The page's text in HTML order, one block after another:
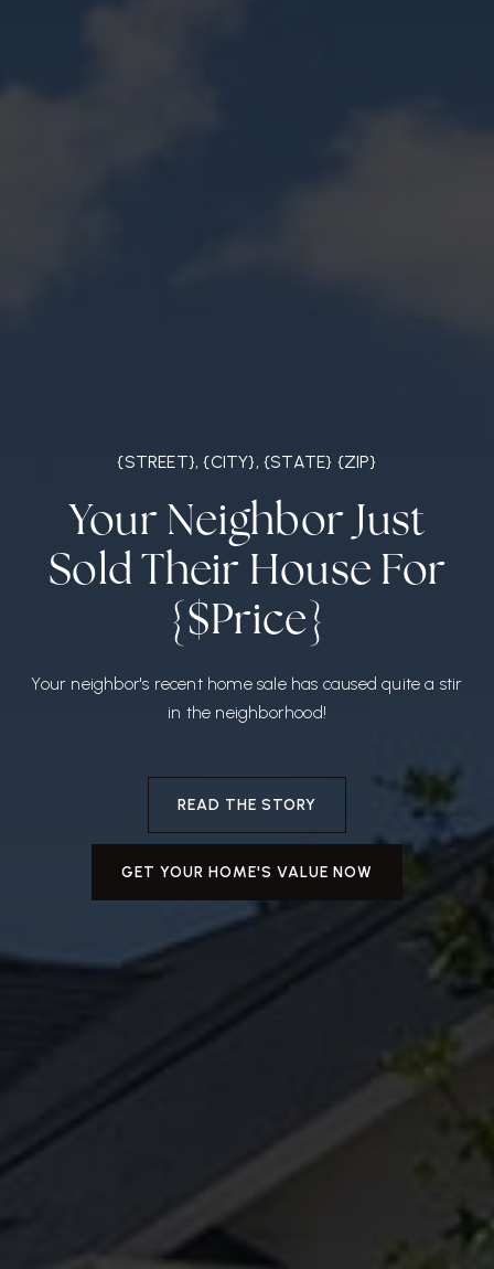
{STREET}, {CITY}, {STATE} {ZIP}
Your Neighbor Just
Sold Their House For
{$Price}
Your neighbor's recent home sale has caused quite a stir
in the neighborhood!
READ THE STORY
GET YOUR HOME'S VALUE NOW